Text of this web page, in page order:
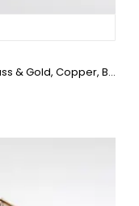
6 Compartment | Glass Organizer | Brass & Gold, Copper, Black, Silver